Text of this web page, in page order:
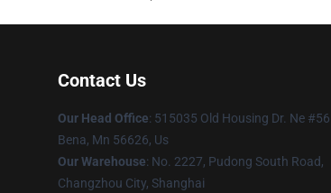
Contact Us
Our Head Office: 515035 Old Housing Dr. Ne #56
Bena, Mn 56626, Us
Our Warehouse: No. 2227, Pudong South Road,
Changzhou City, Shanghai